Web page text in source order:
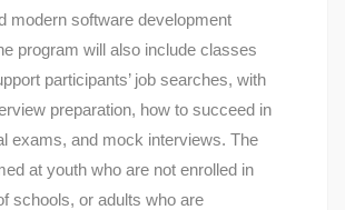
modern software development
program will also include classes
participants’ job searches, with
preparation, how to succeed in
exams, and mock interviews. The
at youth who are not enrolled in
schools, or adults who are